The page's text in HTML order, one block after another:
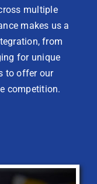
multiple
makes us a
from
for unique
to offer our
competition.